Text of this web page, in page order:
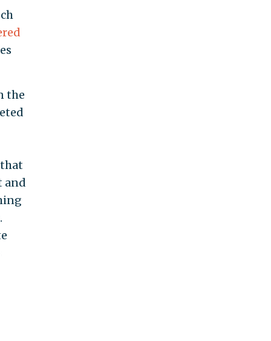
the
and